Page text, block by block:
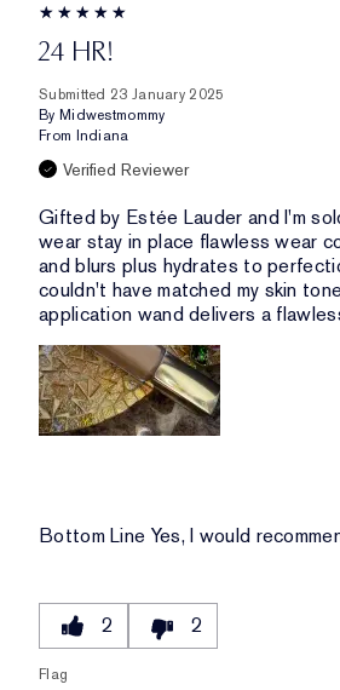
24 HR!
Submitted 23 January 2025
By Midwestmommy
From Indiana
Verified Reviewer
Gifted by Estée Lauder and I'm
wear stay in place flawless wear
and blurs plus hydrates to
couldn't have matched my skin
application wand delivers a
Bottom Line Yes, I would
2 2
Flag